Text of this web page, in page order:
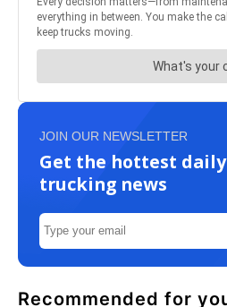
JOIN OUR NEWSLETTER
Get the hottest daily
trucking news